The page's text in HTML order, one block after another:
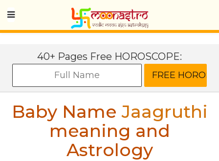
40+ Pages Free HOROSCOPE:
Baby NameJaagruthi
meaning and
Astrology